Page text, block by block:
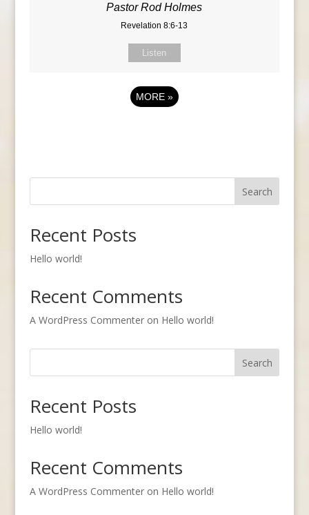
Pastor Rod Holmes
Revelation 8:6-13
Listen
MORE »
Search
Recent Posts
Hello world!
Recent Comments
A WordPress Commenteron Hello world!
Search
Recent Posts
Hello world!
Recent Comments
A WordPress Commenteron Hello world!